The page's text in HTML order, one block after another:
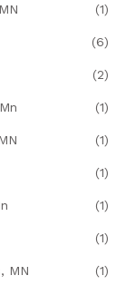
(1)
(6)
(2)
(1)
(1)
(1)
(1)
(1)
MN (1)